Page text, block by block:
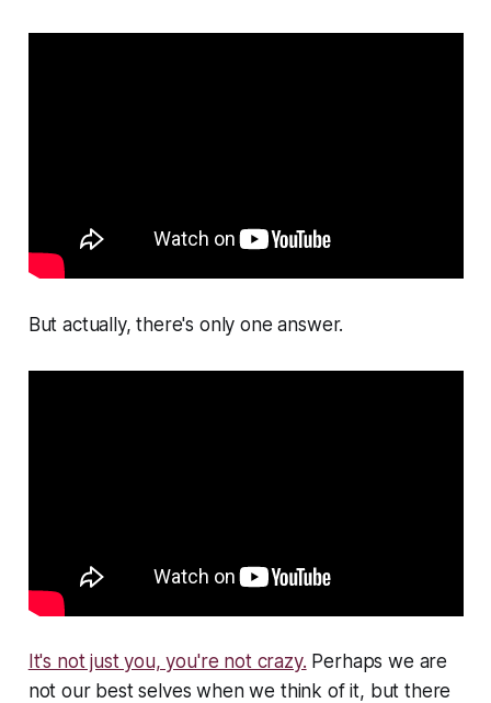
But actually, there's only one answer.
It's not just you, you're not crazy. Perhaps we are
not our best selves when we think of it, but there